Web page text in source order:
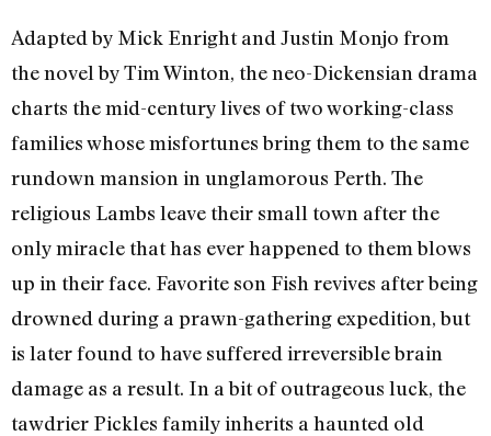
Adapted by Mick Enright and Justin Monjo from
the novel by Tim Winton, the neo-Dickensian drama
charts the mid-century lives of two working-class
families whose misfortunes bring them to the same
rundown mansion in unglamorous Perth. The
religious Lambs leave their small town after the
only miracle that has ever happened to them blows
up in their face. Favorite son Fish revives after being
drowned during a prawn-gathering expedition, but
is later found to have suffered irreversible brain
damage as a result. In a bit of outrageous luck, the
tawdrier Pickles family inherits a haunted old